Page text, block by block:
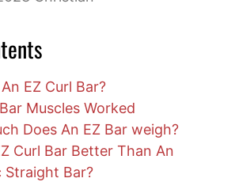
EZ Curl Bar?
Muscles Worked
Does An EZ Bar weigh?
Curl Bar Better Than An
Straight Bar?